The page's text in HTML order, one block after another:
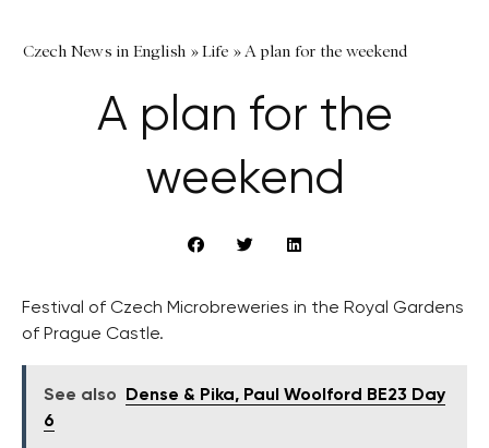
Czech News in English »Life »A plan for the weekend
A plan for the
weekend
Festival of Czech Microbreweries in the Royal Gardens
of Prague Castle.
See also
Dense & Pika, Paul Woolford BE23 Day
6